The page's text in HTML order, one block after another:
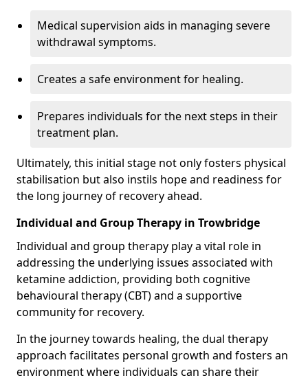
Medical supervision aids in managing severe
withdrawal symptoms.
Creates a safe environment for healing.
Prepares individuals for the next steps in their
treatment plan.
Ultimately, this initial stage not only fosters physical
stabilisation but also instils hope and readiness for
the long journey of recovery ahead.
Individual and Group Therapy in Trowbridge
Individual and group therapy play a vital role in
addressing the underlying issues associated with
ketamine addiction, providing both cognitive
behavioural therapy (CBT) and a supportive
community for recovery.
In the journey towards healing, the dual therapy
approach facilitates personal growth and fosters an
environment where individuals can share their